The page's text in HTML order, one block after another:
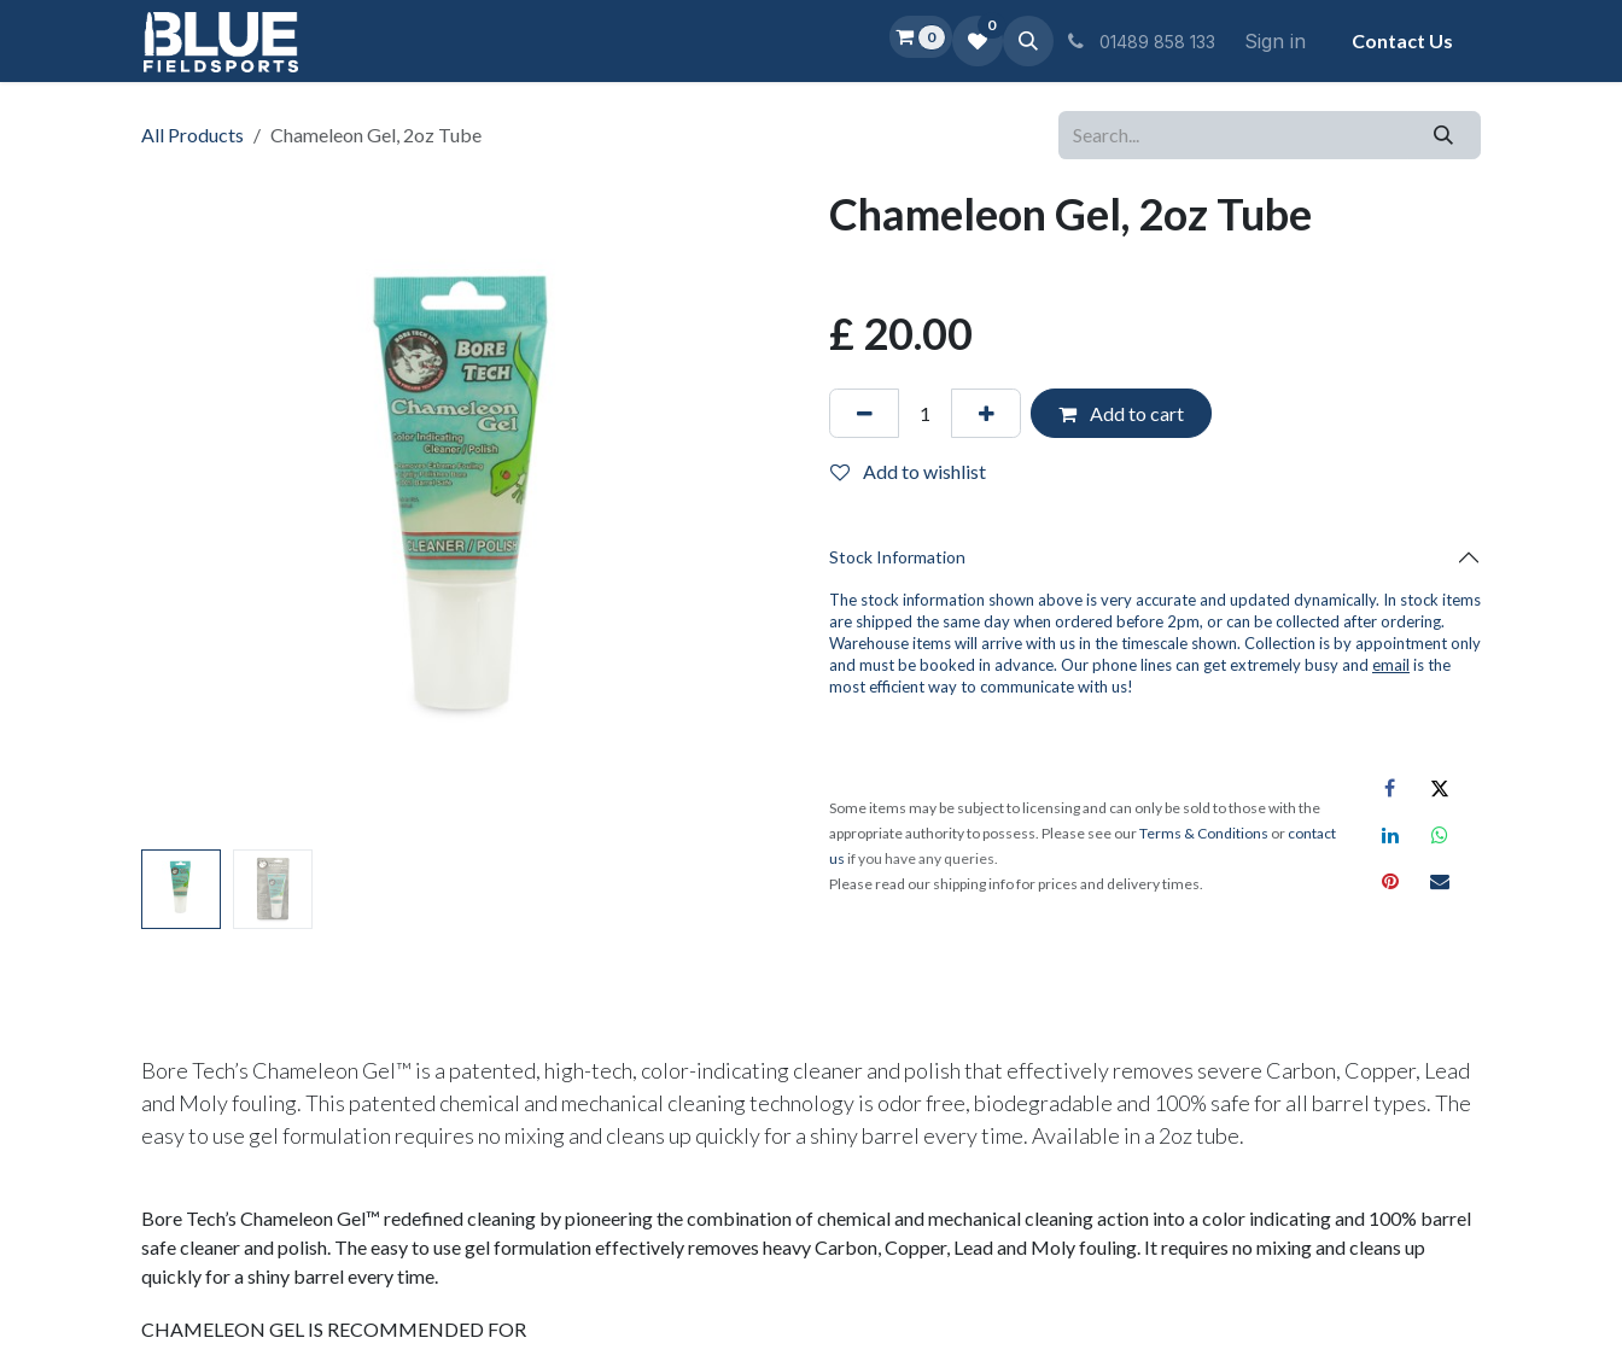
0
0
01489 858 133 Sign in Contact Us
All Products Chameleon Gel, 2oz Tube
Chameleon Gel, 2oz Tube
£ 20.00
Add to cart
Add to wishlist
Stock Information
The stock information shown above is very accurate and updated dynamically. In stock items
are shipped the same day when ordered before 2pm, or can be collected after ordering.
Warehouse items will arrive with us in the timescale shown. Collection is by appointment only
and must be booked in advance. Our phone lines can get extremely busy and email is the
most efficient way to communicate with us!
Some items may be subject to licensing and can only be sold to those with the
appropriate authority to possess. Please see ourTerms & Conditions or contact
us if you have any queries.
Please read our shipping info for prices and delivery times.
Bore Tech’s Chameleon Gel™ is a patented, high-tech, color-indicating cleaner and polish that effectively removes severe Carbon, Copper, Lead
and Moly fouling. This patented chemical and mechanical cleaning technology is odor free, biodegradable and 100% safe for all barrel types. The
easy to use gel formulation requires no mixing and cleans up quickly for a shiny barrel every time. Available in a 2oz tube.
Bore Tech’s Chameleon Gel™ redefined cleaning by pioneering the combination of chemical and mechanical cleaning action into a color indicating and 100% barrel
safe cleaner and polish. The easy to use gel formulation effectively removes heavy Carbon, Copper, Lead and Moly fouling. It requires no mixing and cleans up
quickly for a shiny barrel every time.
CHAMELEON GEL IS RECOMMENDED FOR